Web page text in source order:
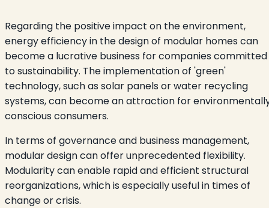
Regarding the positive impact on the environment,
energy efficiency in the design of modular homes can
become a lucrative business for companies committed
to sustainability. The implementation of 'green'
technology, such as solar panels or water recycling
systems, can become an attraction for
conscious consumers.
In terms of governance and business management,
modular design can offer unprecedented flexibility.
Modularity can enable rapid and efficient structural
reorganizations, which is especially useful in times of
change or crisis.